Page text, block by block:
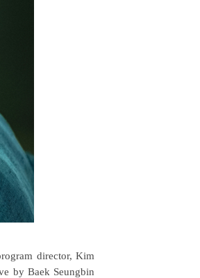
director, Kim
by Baek Seungbin